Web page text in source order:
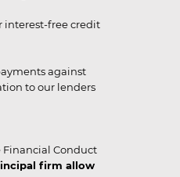
interest-free credit
against
to our lenders
Financial Conduct
firm allow